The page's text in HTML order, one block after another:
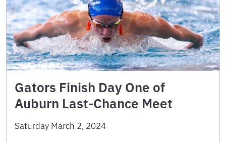
Gators Finish Day One of
Auburn Last-Chance Meet
Saturday March 2, 2024